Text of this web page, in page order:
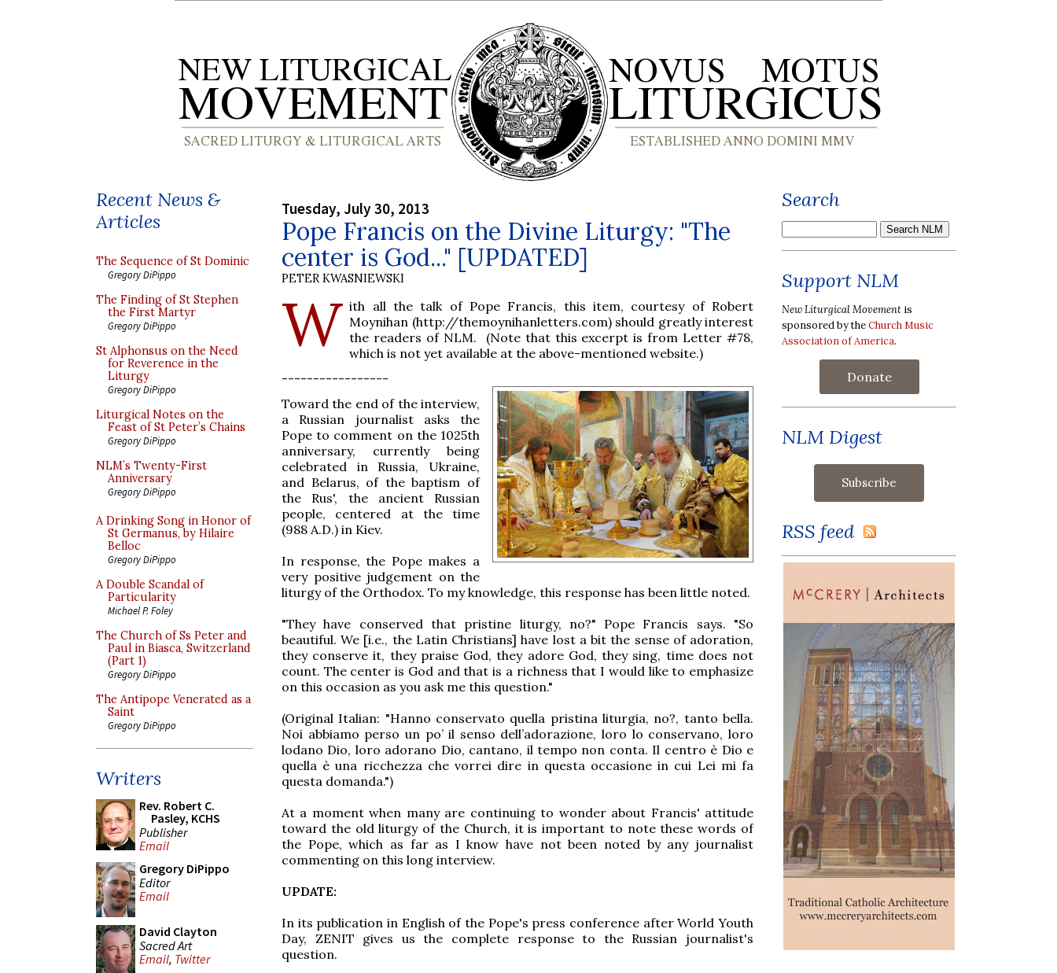
Recent News &
Articles
The Sequence of St Dominic
Gregory DiPippo
The Finding of St Stephen
the First Martyr
Gregory DiPippo
St Alphonsus on the Need
for Reverence in the
Liturgy
Gregory DiPippo
Liturgical Notes on the
Feast of St Peter’s Chains
Gregory DiPippo
NLM’s Twenty-First
Anniversary
Gregory DiPippo
A Drinking Song in Honor of
St Germanus, by Hilaire
Belloc
Gregory DiPippo
A Double Scandal of
Particularity
Michael P. Foley
The Church of Ss Peter and
Paul in Biasca, Switzerland
(Part 1)
Gregory DiPippo
The Antipope Venerated as a
Saint
Gregory DiPippo
Writers
Rev. Robert C.
Pasley, KCHS
Publisher
Email
Gregory DiPippo
Editor
Email
David Clayton
Sacred Art
Email, Twitter
Tuesday, July 30, 2013
Pope Francis on the Divine Liturgy: "The
center is God..." [UPDATED]
PETER KWASNIEWSKI
W ith all the talk of Pope Francis, this item, courtesy of Robert
Moynihan (http://themoynihanletters.com) should greatly interest
the readers of NLM. (Note that this excerpt is from Letter #78,
which is not yet available at the above-mentioned website.)
-----------------
Toward the end of the interview,
a Russian journalist asks the
Pope to comment on the 1025th
anniversary, currently being
celebrated in Russia, Ukraine,
and Belarus, of the baptism of
the Rus', the ancient Russian
people, centered at the time
(988 A.D.) in Kiev.
In response, the Pope makes a
very positive judgement on the
liturgy of the Orthodox. To my knowledge, this response has been little noted.
"They have conserved that pristine liturgy, no?" Pope Francis says. "So
beautiful. We [i.e., the Latin Christians] have lost a bit the sense of adoration,
they conserve it, they praise God, they adore God, they sing, time does not
count. The center is God and that is a richness that I would like to emphasize
on this occasion as you ask me this question."
(Original Italian: "Hanno conservato quella pristina liturgia, no?, tanto bella.
Noi abbiamo perso un po’ il senso dell’adorazione, loro lo conservano, loro
lodano Dio, loro adorano Dio, cantano, il tempo non conta. Il centro è Dio e
quella è una ricchezza che vorrei dire in questa occasione in cui Lei mi fa
questa domanda.")
At a moment when many are continuing to wonder about Francis' attitude
toward the old liturgy of the Church, it is important to note these words of
the Pope, which as far as I know have not been noted by any journalist
commenting on this long interview.
UPDATE:
In its publication in English of the Pope's press conference after World Youth
Day, ZENIT gives us the complete response to the Russian journalist's
question.
Search
Support NLM
New Liturgical Movement is
sponsored by theChurch Music
Association of America.
Donate
NLM Digest
RSS feed